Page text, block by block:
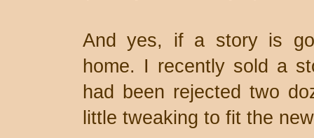
And yes, if a story is
home. I recently sold a
had been rejected two
little tweaking to fit the